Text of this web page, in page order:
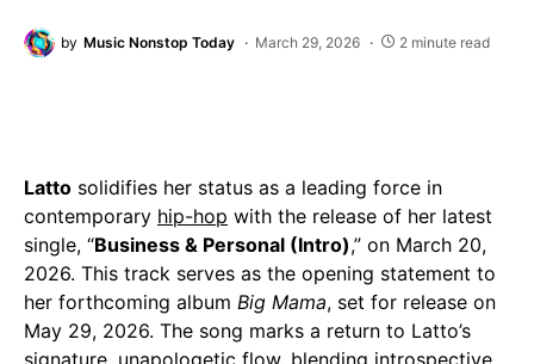
by Music Nonstop Today March 29, 2026 2 minute read
Latto solidifies her status as a leading force in
contemporary hip-hop with the release of her latest
single, “Business & Personal (Intro),” on March 20,
2026. This track serves as the opening statement to
her forthcoming album Big Mama, set for release on
May 29, 2026. The song marks a return to Latto’s
signature, unapologetic flow, blending introspective